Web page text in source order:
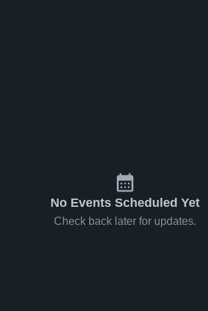
No Events Scheduled Yet
Check back later for updates.